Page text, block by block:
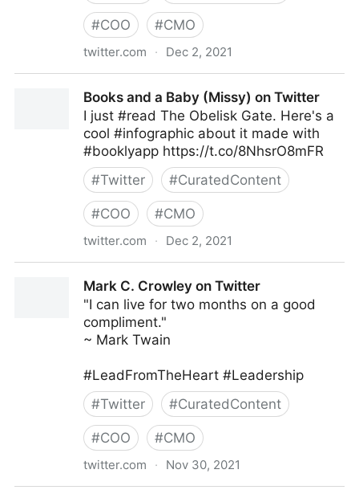
#COO #CMO
twitter.com · Dec 2, 2021
Books and a Baby (Missy) on Twitter
I just #read The Obelisk Gate. Here's a
cool #infographic about it made with
#booklyapp https://t.co/8NhsrO8mFR
#Twitter #CuratedContent
#COO #CMO
twitter.com · Dec 2, 2021
Mark C. Crowley on Twitter
"I can live for two months on a good
compliment."
~ Mark Twain
#LeadFromTheHeart #Leadership
#Twitter #CuratedContent
#COO #CMO
twitter.com · Nov 30, 2021